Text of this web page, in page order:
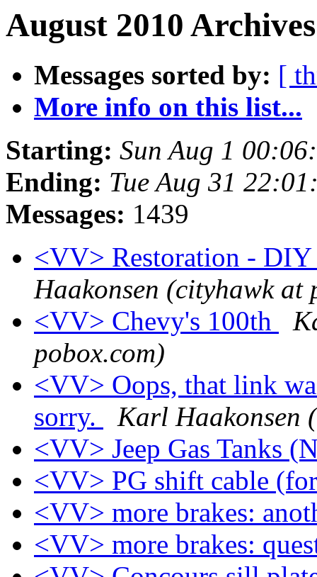
August 2010
Messages sorted by: [
More info on this list...
Starting: Sun Aug 1
Ending: Tue Aug 31
Messages: 1439
<VV> Restoration -
Haakonsen (cityhawk at
<VV> Chevy's 100th
pobox.com)
<VV> Oops, that link
sorry.
Karl Haakonsen
<VV> Jeep Gas Tanks
<VV> PG shift cable
<VV> more brakes:
<VV> more brakes: